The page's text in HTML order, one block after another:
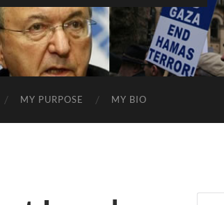
MY PURPOSE MY BIO